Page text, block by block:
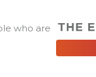
who are